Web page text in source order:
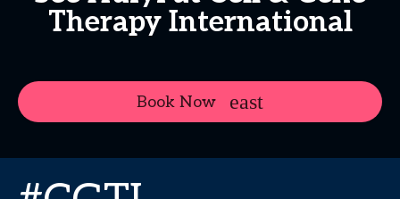
Therapy International
Book Now